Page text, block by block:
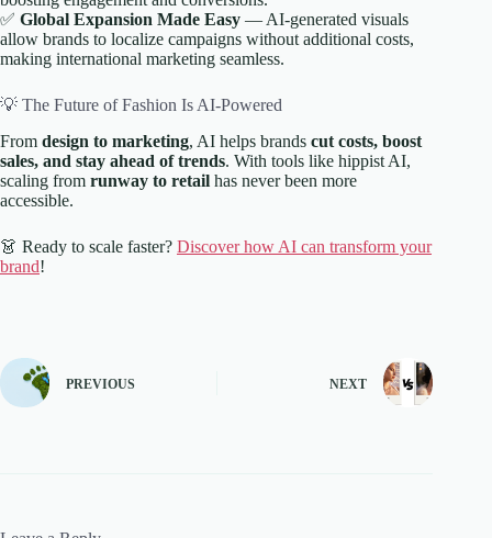
✅ Global Expansion Made Easy — AI-generated visuals
allow brands to localize campaigns without additional costs,
making international marketing seamless.
💡 The Future of Fashion Is AI-Powered
From design to marketing, AI helps brands cut costs, boost
sales, and stay ahead of trends. With tools like hippist AI,
scaling from runway to retail has never been more
accessible.
👗 Ready to scale faster? Discover how AI can transform your
brand!
PREVIOUS NEXT